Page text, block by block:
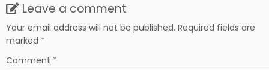
Leave a comment
Your email address will not be published. Required fields are
marked *
Comment *